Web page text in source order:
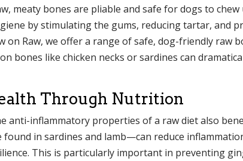
meaty bones are pliable and safe for dogs to
by stimulating the gums, reducing tartar, and
on Raw, we offer a range of safe, dog-friendly raw
bones like chicken necks or sardines can
Through Nutrition
anti-inflammatory properties of a raw diet also
in sardines and lamb—can reduce
This is particularly important in preventing